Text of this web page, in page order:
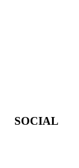
SOCIAL